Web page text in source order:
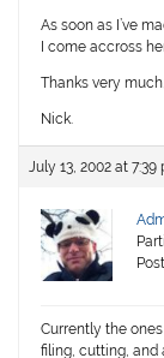
As soon as I’ve
I come accross
Thanks very much,
Nick.
July 13, 2002 at 7:39
Currently the
filing, cutting, and